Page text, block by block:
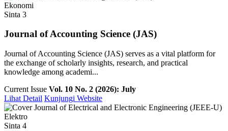
Ekonomi
Sinta 3
Journal of Accounting Science (JAS)
Journal of Accounting Science (JAS) serves as a vital platform for
the exchange of scholarly insights, research, and practical
knowledge among academi...
Current Issue Vol. 10 No. 2 (2026): July
Lihat Detail Kunjungi Website
Elektro
Sinta 4